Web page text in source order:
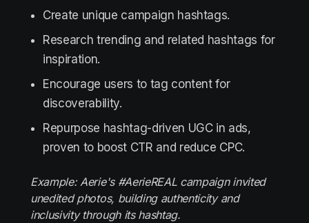
Create unique campaign hashtags.
Research trending and related hashtags for
inspiration.
Encourage users to tag content for
discoverability.
Repurpose hashtag-driven UGC in ads,
proven to boost CTR and reduce CPC.
Example: Aerie's #AerieREAL campaign invited
unedited photos, building authenticity and
inclusivity through its hashtag.